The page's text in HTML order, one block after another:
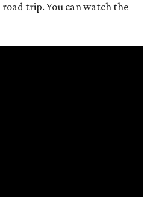
trip. You can watch the